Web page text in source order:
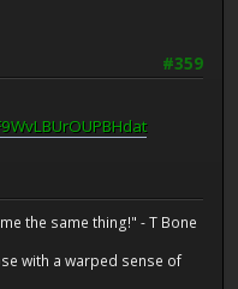
#359
the same thing!" - T Bone
with a warped sense of